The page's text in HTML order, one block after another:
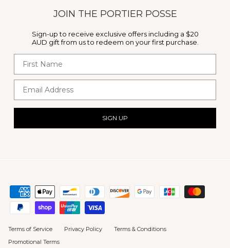
JOIN THE PORTIER POSSE
Sign-up to receive exclusive offers including a $20
AUD gift from us to redeem on your first purchase.
SIGN UP
Terms of Service Privacy Policy
Terms & Conditions
Promotional Terms